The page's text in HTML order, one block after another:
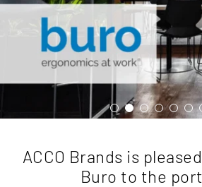
ACCO Brands is
Buro to the